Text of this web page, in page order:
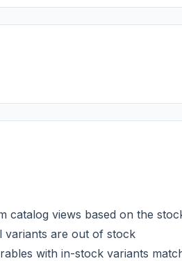
views based on the
variants are out of stock
with in-stock variants